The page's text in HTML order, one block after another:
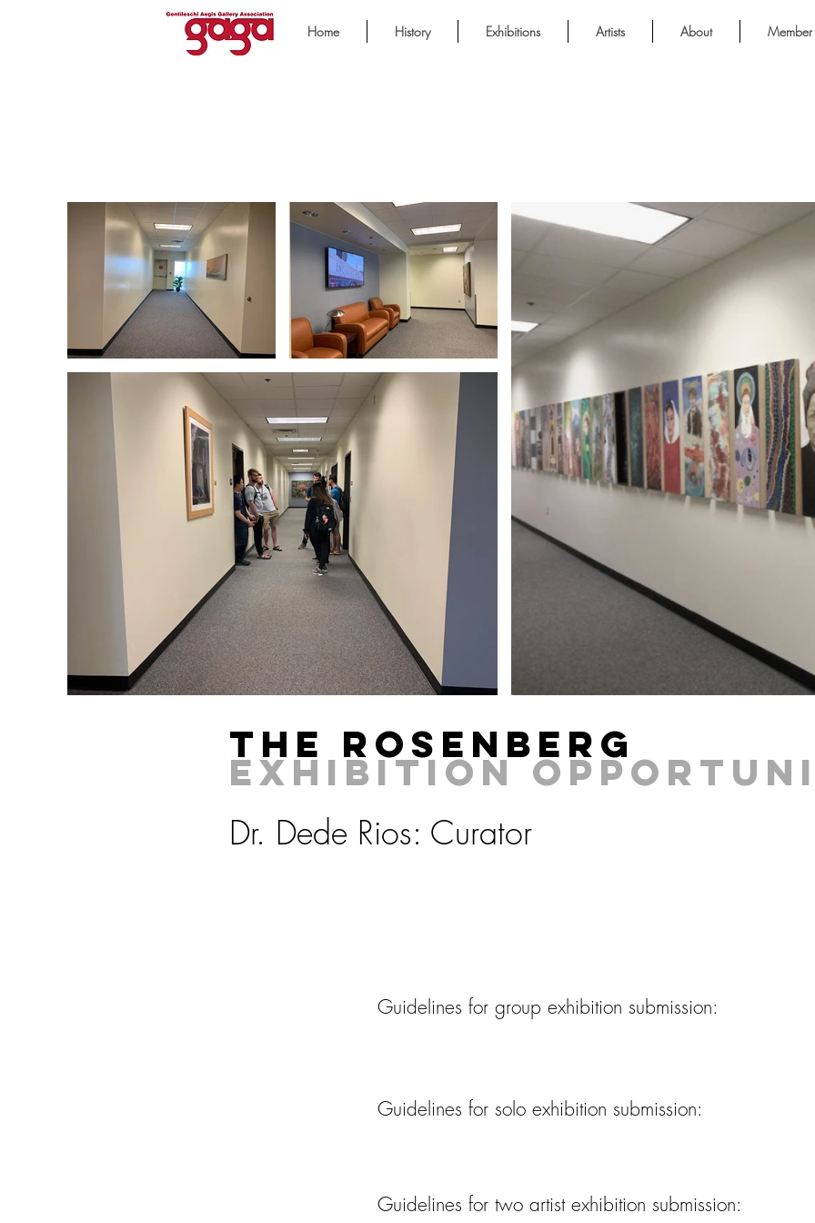
Home History Exhibitions Artists About Member
The Rosenberg
EXHIBITION
Dr. Dede Rios: Curator
Guidelines for group exhibition submission:
Guidelines for solo exhibition submission:
Guidelines for two artist exhibition submission: